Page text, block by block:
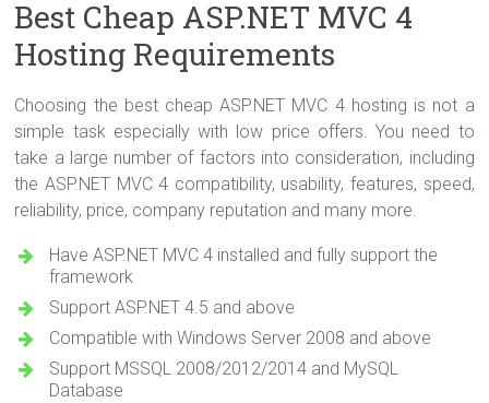
Best Cheap ASP.NET MVC 4
Hosting Requirements
Choosing the best cheap ASP.NET MVC 4 hosting is not a
simple task especially with low price offers. You need to
take a large number of factors into consideration, including
the ASP.NET MVC 4 compatibility, usability, features, speed,
reliability, price, company reputation and many more.
Have ASP.NET MVC 4 installed and fully support the
framework
Support ASP.NET 4.5 and above
Compatible with Windows Server 2008 and above
Support MSSQL 2008/2012/2014 and MySQL
Database